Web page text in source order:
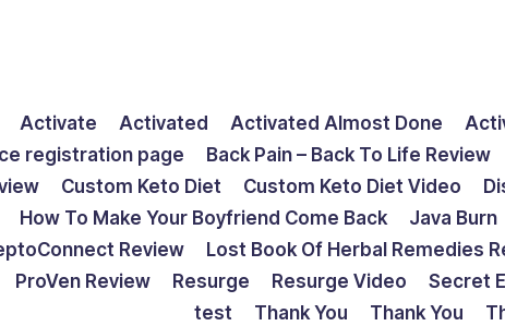
Activate Activated Activated Almost Done
registration page Back Pain – Back To Life Review
Custom Keto Diet Custom Keto Diet Video
How To Make Your Boyfriend Come Back Java Burn
Review Lost Book Of Herbal Remedies
ProVen Review Resurge Resurge Video Secret
test
Thank You Thank You